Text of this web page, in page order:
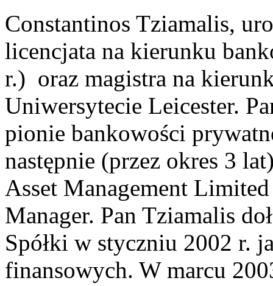
Constantinos Tziamalis,
licencjata na kierunku
r.) oraz magistra na
Uniwersytecie Leicester.
pionie bankowości
następnie (przez okres 3
Asset Management
Manager. Pan Tziamalis
Spółki w styczniu 2002 r.
finansowych. W marcu